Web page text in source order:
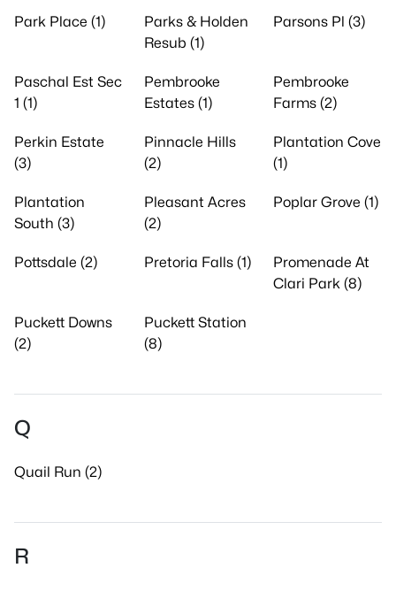
Park Place (1)
Parks & Holden
Resub (1)
Parsons Pl (3)
Paschal Est Sec
1 (1)
Pembrooke
Estates (1)
Pembrooke
Farms (2)
Perkin Estate
(3)
Pinnacle Hills
(2)
Plantation Cove
(1)
Plantation
South (3)
Pleasant Acres
(2)
Poplar Grove (1)
Pottsdale (2) Pretoria Falls (1)
Promenade At
Clari Park (8)
Puckett Downs
(2)
Puckett Station
(8)
Q
Quail Run (2)
R